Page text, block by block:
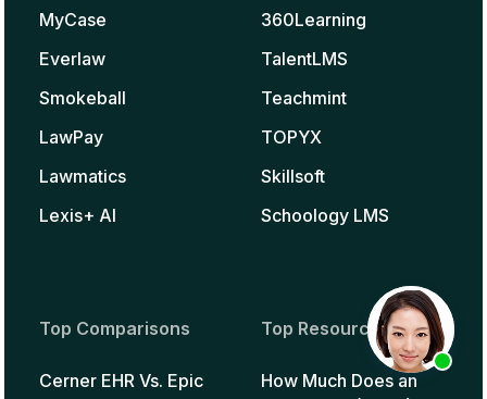
MyCase
Everlaw
Smokeball
LawPay
Lawmatics
Lexis+ AI
360Learning
TalentLMS
Teachmint
TOPYX
Skillsoft
Schoology LMS
Top Comparisons
Cerner EHR Vs. Epic
Top Resources
How Much Does an